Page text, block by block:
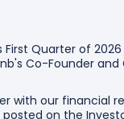
Quarter of
Co-Founder and
with our financial
on the